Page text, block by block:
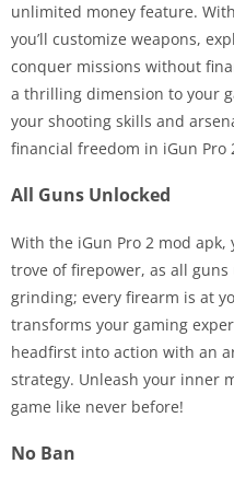
unlimited money feature.
you’ll customize weapons,
conquer missions without
a thrilling dimension to your
your shooting skills and
financial freedom in iGun Pro
All Guns Unlocked
With the iGun Pro 2 mod apk,
trove of firepower, as all
grinding; every firearm is at
transforms your gaming
headfirst into action with an
strategy. Unleash your inner
game like never before!
No Ban